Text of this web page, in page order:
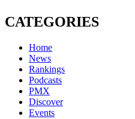
CATEGORIES
Home
News
Rankings
Podcasts
PMX
Discover
Events